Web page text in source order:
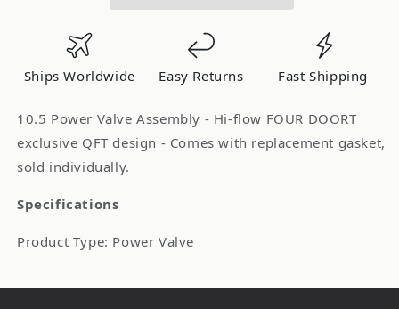
Ships Worldwide Easy Returns Fast Shipping
10.5 Power Valve Assembly - Hi-flow FOUR DOORT
exclusive QFT design - Comes with replacement gasket,
sold individually.
Specifications
Product Type: Power Valve